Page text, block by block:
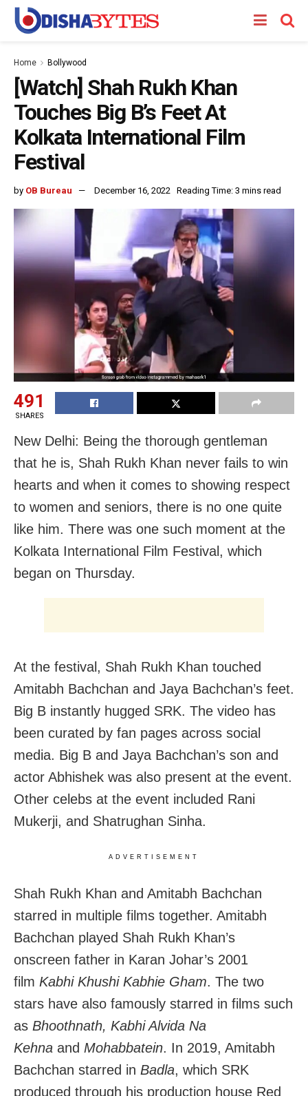
Home Bollywood
[Watch] Shah Rukh Khan
Touches Big B’s Feet At
Kolkata International Film
Festival
by OB Bureau December 16, 2022 Reading Time: 3 mins read
491
SHARES
New Delhi: Being the thorough gentleman
that he is, Shah Rukh Khan never fails to win
hearts and when it comes to showing respect
to women and seniors, there is no one quite
like him. There was one such moment at the
Kolkata International Film Festival, which
began on Thursday.
At the festival, Shah Rukh Khan touched
Amitabh Bachchan and Jaya Bachchan’s feet.
Big B instantly hugged SRK. The video has
been curated by fan pages across social
media. Big B and Jaya Bachchan’s son and
actor Abhishek was also present at the event.
Other celebs at the event included Rani
Mukerji, and Shatrughan Sinha.
ADVERTISEMENT
Shah Rukh Khan and Amitabh Bachchan
starred in multiple films together. Amitabh
Bachchan played Shah Rukh Khan’s
onscreen father in Karan Johar’s 2001
film Kabhi Khushi Kabhie Gham. The two
stars have also famously starred in films such
as Bhoothnath, Kabhi Alvida Na
Kehna and Mohabbatein. In 2019, Amitabh
Bachchan starred in Badla, which SRK
produced through his production house Red